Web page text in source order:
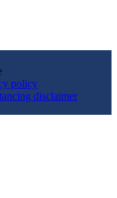
policy
disclaimer